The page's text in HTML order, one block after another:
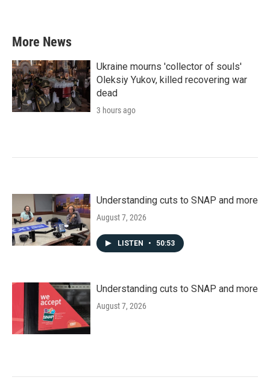
More News
Ukraine mourns 'collector of souls'
Oleksiy Yukov, killed recovering war
dead
3 hours ago
Understanding cuts to SNAP and more
August 7, 2026
LISTEN • 50:53
Understanding cuts to SNAP and more
August 7, 2026